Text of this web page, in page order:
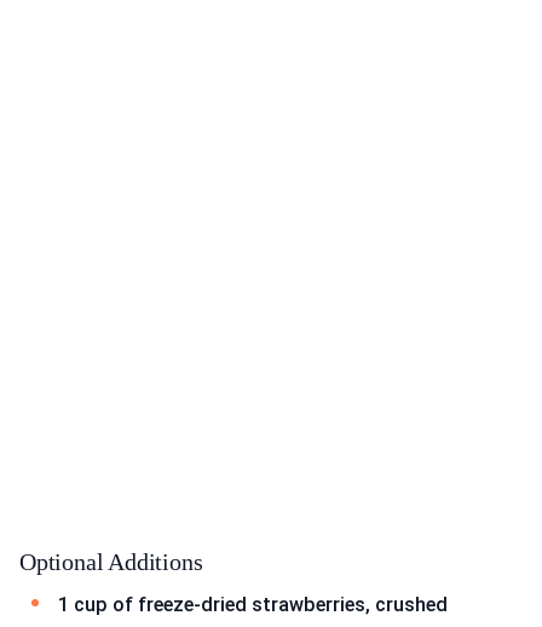
Optional Additions
1 cup of freeze-dried strawberries, crushed